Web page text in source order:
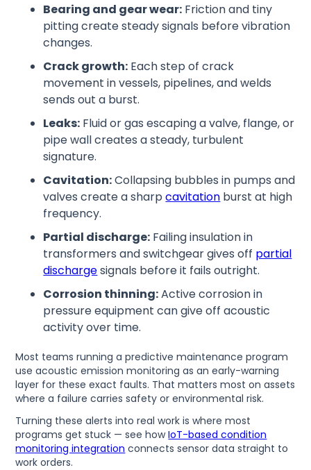
Bearing and gear wear: Friction and tiny
pitting create steady signals before vibration
changes.
Crack growth: Each step of crack
movement in vessels, pipelines, and welds
sends out a burst.
Leaks: Fluid or gas escaping a valve, flange, or
pipe wall creates a steady, turbulent
signature.
Cavitation:Collapsing bubbles in pumps and
valves create a sharpcavitation burst at high
frequency.
Partial discharge: Failing insulation in
transformers and switchgear gives off partial
dischargesignals before it fails outright.
Corrosion thinning:Active corrosion in
pressure equipment can give off acoustic
activity over time.
Most teams running a predictive maintenance program
use acoustic emission monitoring as an early-warning
layer for these exact faults. That matters most on assets
where a failure carries safety or environmental risk.
Turning these alerts into real work is where most
programs get stuck — see howIoT-based condition
monitoring integration connects sensor data straight to
work orders.